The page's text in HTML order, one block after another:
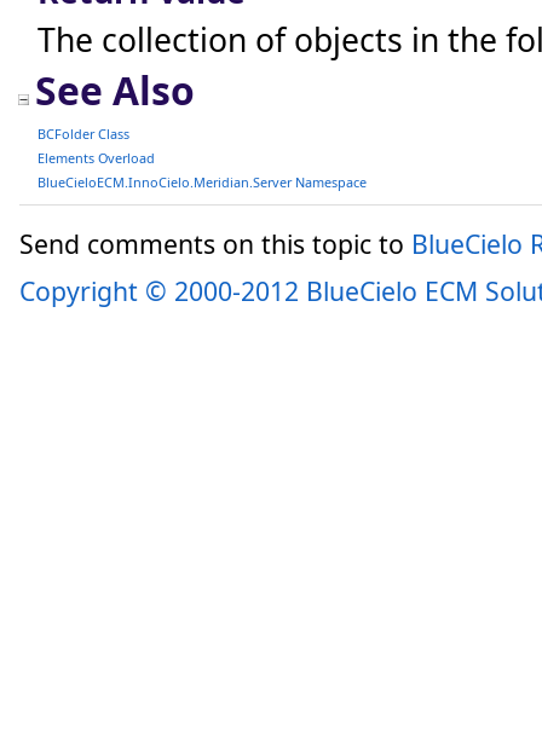
The collection of objects in the
See Also
BCFolder Class
Elements Overload
BlueCieloECM.InnoCielo.Meridian.Server Namespace
Send comments on this topic to BlueCielo
Copyright © 2000-2012 BlueCielo ECM